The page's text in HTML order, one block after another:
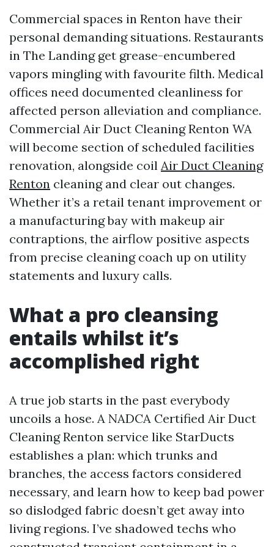
Commercial spaces in Renton have their
personal demanding situations. Restaurants
in The Landing get grease-encumbered
vapors mingling with favourite filth. Medical
offices need documented cleanliness for
affected person alleviation and compliance.
Commercial Air Duct Cleaning Renton WA
will become section of scheduled facilities
renovation, alongside coil Air Duct Cleaning
Renton cleaning and clear out changes.
Whether it’s a retail tenant improvement or
a manufacturing bay with makeup air
contraptions, the airflow positive aspects
from precise cleaning coach up on utility
statements and luxury calls.
What a pro cleansing
entails whilst it’s
accomplished right
A true job starts in the past everybody
uncoils a hose. A NADCA Certified Air Duct
Cleaning Renton service like StarDucts
establishes a plan: which trunks and
branches, the access factors considered
necessary, and learn how to keep bad power
so dislodged fabric doesn’t get away into
living regions. I’ve shadowed techs who